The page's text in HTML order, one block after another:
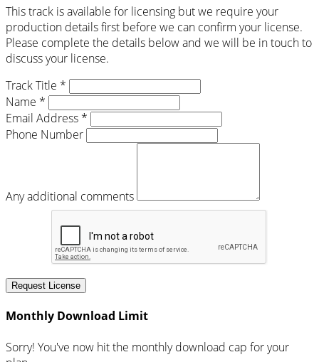
This track is available for licensing but we require your
production details first before we can confirm your license.
Please complete the details below and we will be in touch to
discuss your license.
Track Title *
Name *
Email Address *
Phone Number
Any additional comments
Request License
Monthly Download Limit
Sorry! You've now hit the monthly download cap for your